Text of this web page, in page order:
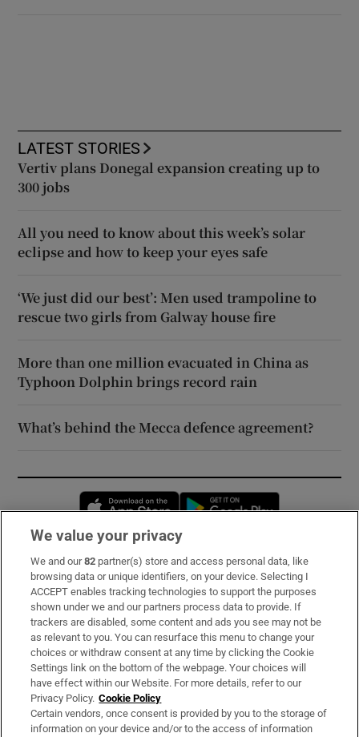
LATEST STORIES
Vertiv plans Donegal expansion creating up to
300 jobs
All you need to know about this week’s solar
eclipse and how to keep your eyes safe
‘We just did our best’: Men used trampoline to
rescue two girls from Galway house fire
More than one million evacuated in China as
Typhoon Dolphin brings record rain
What’s behind the Mecca defence agreement?
Opens in new window
Subscribe
Support
About Us
Irish Times Products & Services
OUR PARTNERS:
We value your privacy
We and our82 partner(s) store and access personal data, like
browsing data or unique identifiers, on your device. Selecting I
ACCEPT enables tracking technologies to support the purposes
shown under we and our partners process data to provide. If
trackers are disabled, some content and ads you see may not be
as relevant to you. You can resurface this menu to change your
choices or withdraw consent at any time by clicking the Cookie
Settings link on the bottom of the webpage. Your choices will
have effect within our Website. For more details, refer to our
Privacy Policy. Cookie Policy
Certain vendors, once consent is provided by you to the storage of
information on your device and/or to the access of information